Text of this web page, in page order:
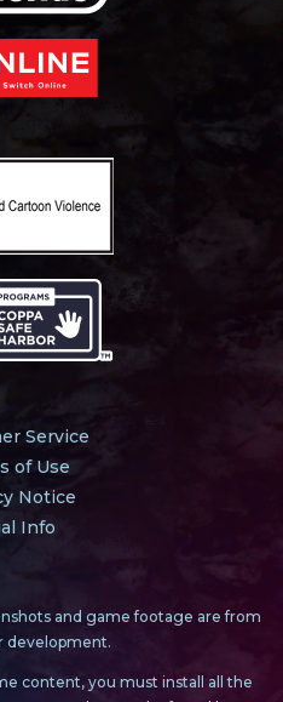
Service
of Use
Notice
Info
and game footage are from
development.
content, you must install all the